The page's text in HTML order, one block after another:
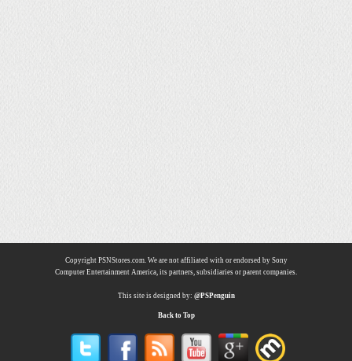
Copyright PSNStores.com. We are not affiliated with or endorsed by Sony
Computer Entertainment America, its partners, subsidiaries or parent companies.
This site is designed by: @PSPenguin
Back to Top